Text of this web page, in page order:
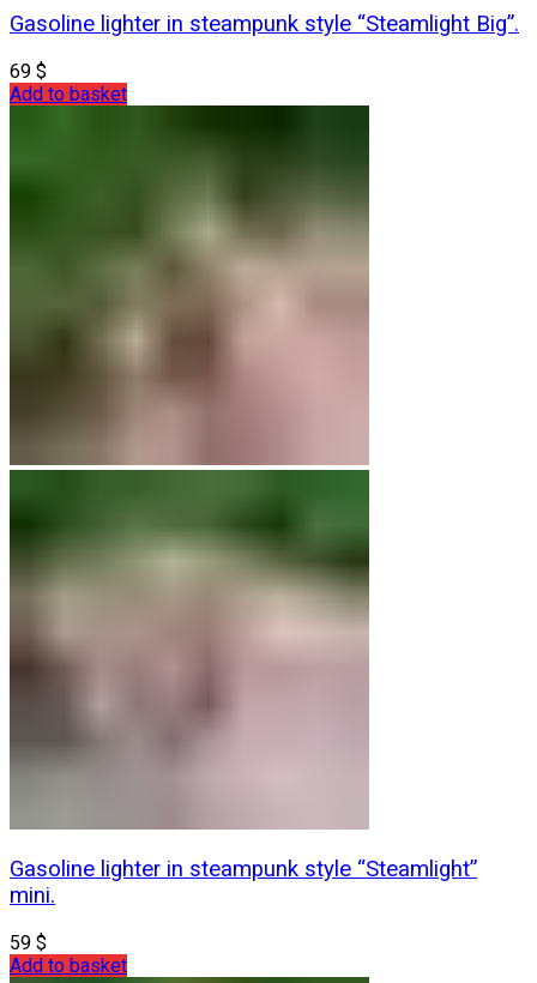
Gasoline lighter in steampunk style “Steamlight Big”.
69 $
Add to basket
Gasoline lighter in steampunk style “Steamlight”
mini.
59 $
Add to basket